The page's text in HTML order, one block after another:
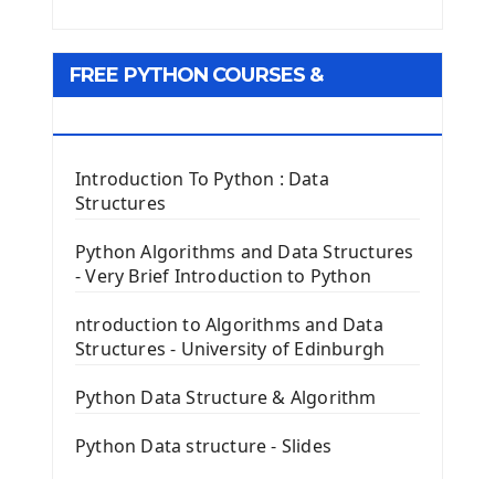
Tkinter GUI Python Framework
Tkinter Entry Input widget
The Frame Tkinter Widget
PyQt5 GUI Python Framework
First PyQt5 App
The QPush Button Widget PyQt5
QLineEdit Input Text In PyQt
QGridLayout Manager In PyQt5
Image with PyQt - QPixmap Class
FREE PYTHON COURSES &
Introduction To Python : Data
Structures
Python Algorithms and Data Structures
- Very Brief Introduction to Python
ntroduction to Algorithms and Data
Structures - University of Edinburgh
Python Data Structure & Algorithm
Python Data structure - Slides